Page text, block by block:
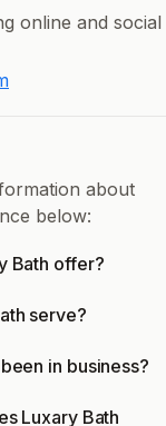
online and social
about
below:
Bath offer?
serve?
in business?
Luxary Bath